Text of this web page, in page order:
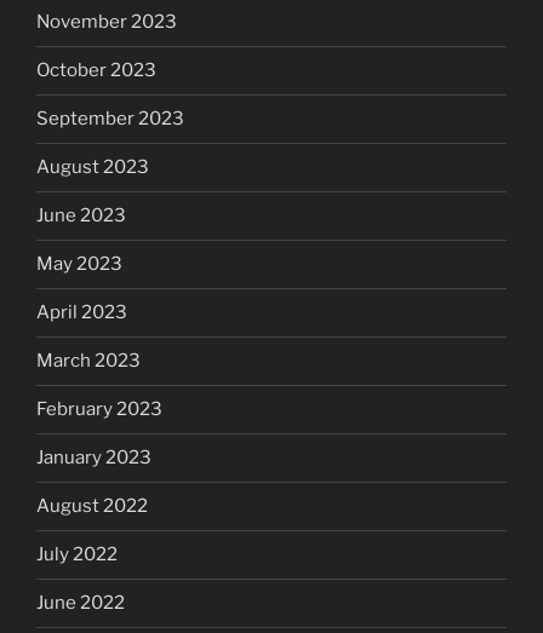
November 2023
October 2023
September 2023
August 2023
June 2023
May 2023
April 2023
March 2023
February 2023
January 2023
August 2022
July 2022
June 2022